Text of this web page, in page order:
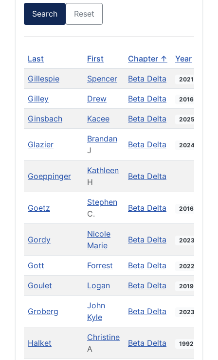
Search Reset
Last First Chapter ↑ Year
Gillespie Spencer Beta Delta 2021
Gilley Drew Beta Delta 2016
Ginsbach Kacee Beta Delta 2025
Glazier
Brandan
J
Beta Delta 2024
Goeppinger
Kathleen
H
Beta Delta
Goetz
Stephen
C.
Beta Delta 2016
Gordy
Nicole
Marie
Beta Delta 2023
Gott Forrest Beta Delta 2022
Goulet Logan Beta Delta 2019
Groberg
John
Kyle
Beta Delta 2023
Halket
Christine
A
Beta Delta 1992